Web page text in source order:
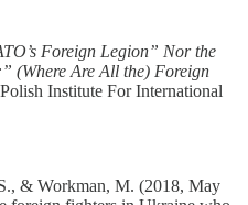
Foreign Legion” Nor the
(Where Are All the) Foreign
Institute For International
& Workman, M. (2018, May